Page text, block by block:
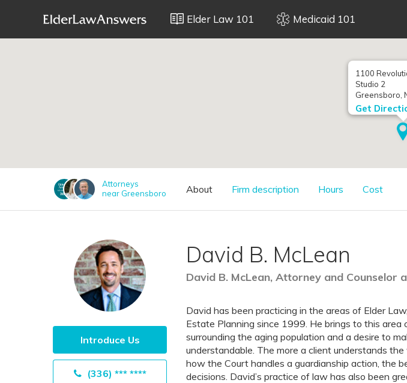
Elder Law 101 Medicaid 101
1100
Studio 2
Greensboro,
Get
Attorneys
near Greensboro
About Firm description Hours Cost
Introduce Us
(336) *** ****
David B. McLean
David B. McLean, Attorney and Counselor
David has been practicing in the areas of Elder
Estate Planning since 1999. He brings to this area
surrounding the aging population and a desire to
understandable. The more a client understands
how the Court handles a guardianship action, the
decisions. David’s practice of law has also been